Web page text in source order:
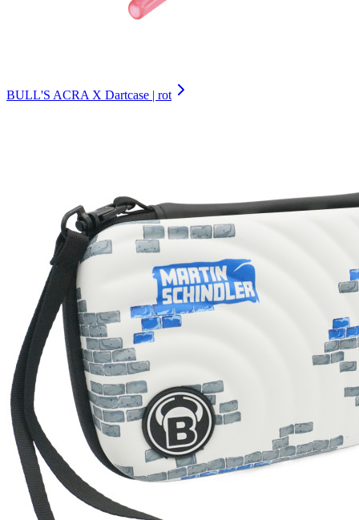
BULL'S ACRA X Dartcase | rot